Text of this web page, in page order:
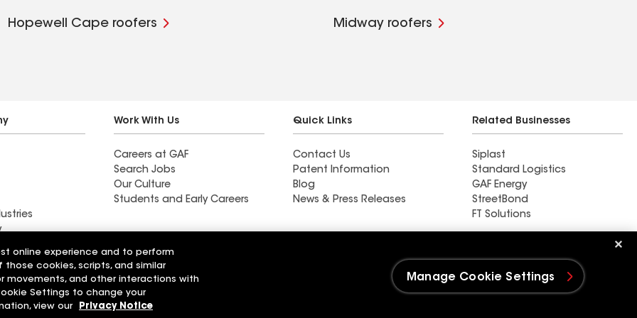
Hopewell Cape roofers Midway roofers
Work With Us
Careers at GAF
Search Jobs
Our Culture
Students and Early Careers
Quick Links
Contact Us
Patent Information
Blog
News & Press Releases
Related Businesses
Siplast
Standard Logistics
GAF Energy
StreetBond
FT Solutions
Solutions
Wall Coatings Ductwork
Code of ConductEthics Hotline
online experience and to perform
those cookies, scripts, and similar
movements, and other interactions with
Settings to change your
view our
Privacy Notice
Manage Cookie Settings